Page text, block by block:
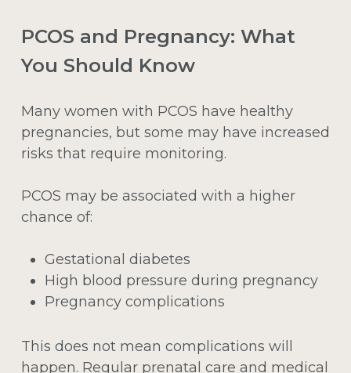
PCOS and Pregnancy: What
You Should Know
Many women with PCOS have healthy
pregnancies, but some may have increased
risks that require monitoring.
PCOS may be associated with a higher
chance of:
Gestational diabetes
High blood pressure during pregnancy
Pregnancy complications
This does not mean complications will
happen. Regular prenatal care and medical